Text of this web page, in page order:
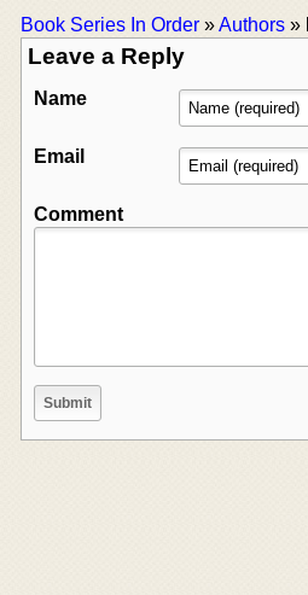
Book Series In Order »Authors »
Leave a Reply
Name
Email
Comment